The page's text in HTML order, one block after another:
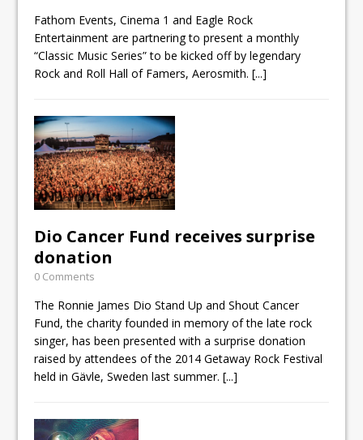
Print Archive: Interview with
the band Europe, March 1990
Fathom Events, Cinema 1 and Eagle Rock
Entertainment are partnering to present a monthly
“Classic Music Series” to be kicked off by legendary
Rock and Roll Hall of Famers, Aerosmith.[...]
Dio Cancer Fund receives surprise
donation
0 Comments
The Ronnie James Dio Stand Up and Shout Cancer
Fund, the charity founded in memory of the late rock
singer, has been presented with a surprise donation
raised by attendees of the 2014 Getaway Rock Festival
held in Gävle, Sweden last summer.[...]